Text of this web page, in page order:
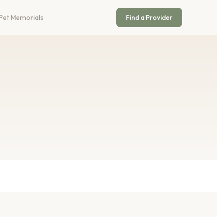
Memorials Find a Provider